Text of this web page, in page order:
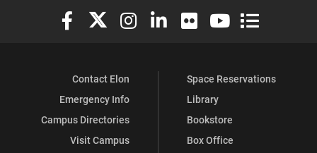
Elon University Facebook
Elon University X (formerly Twitter)
Elon University Instagram
Elon University LinkedIn
Elon University Flickr
Elon University
Elon
Contact Elon
Emergency Info
Campus Directories
Visit Campus
Space Reservations
Library
Bookstore
Box Office